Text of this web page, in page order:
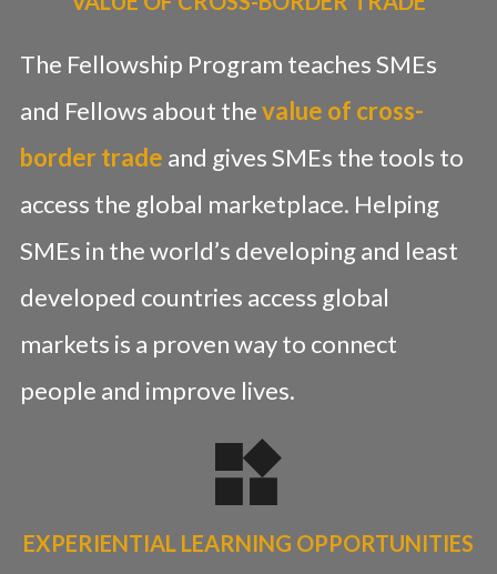
The Fellowship Program teaches SMEs
and Fellows about thevalue of cross-
border trade and gives SMEs the tools to
access the global marketplace. Helping
SMEs in the world’s developing and least
developed countries access global
markets is a proven way to connect
people and improve lives.
EXPERIENTIAL LEARNING OPPORTUNITIES